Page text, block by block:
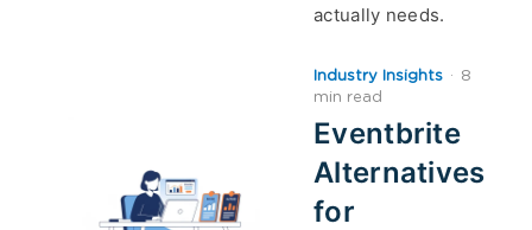
actually needs.
Industry Insights ·
8
min read
Eventbrite
Alternatives
for